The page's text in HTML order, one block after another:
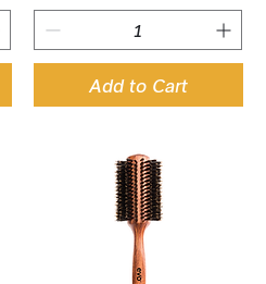
Add to Cart